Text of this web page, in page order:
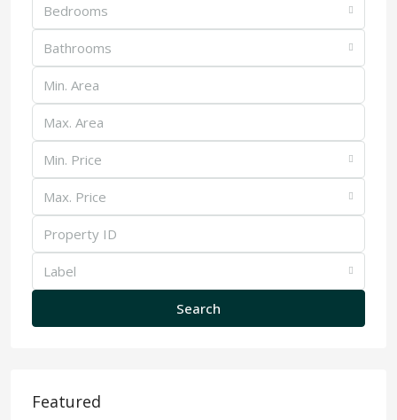
Bedrooms
Bathrooms
Min. Price
Max. Price
Label
Search
Featured